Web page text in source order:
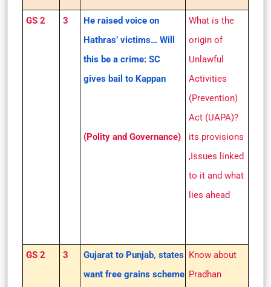
GS 2 3
He raised voice on
Hathras’ victims… Will
this be a crime: SC
gives bail to Kappan
(Polity and Governance)
What is the
origin of
Unlawful
Activities
(Prevention)
Act (UAPA)?
its provisions
,Issues linked
to it and what
lies ahead
GS 2 3
Gujarat to Punjab, states
want free grains scheme
Know about
Pradhan